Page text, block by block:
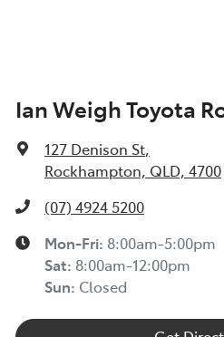
Ian Weigh Toyota
127 Denison St,
Rockhampton, QLD, 4700
(07) 4924 5200
Mon-Fri: 8:00am-5:00pm
Sat: 8:00am-12:00pm
Sun: Closed